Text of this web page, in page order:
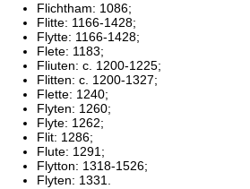
Flichtham: 1086;
Flitte: 1166-1428;
Flytte: 1166-1428;
Flete: 1183;
Fliuten: c. 1200-1225;
Flitten: c. 1200-1327;
Flette: 1240;
Flyten: 1260;
Flyte: 1262;
Flit: 1286;
Flute: 1291;
Flytton: 1318-1526;
Flyten: 1331.